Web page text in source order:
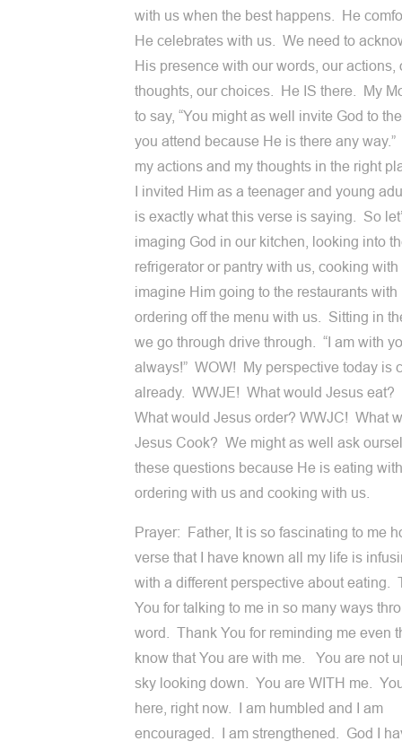
with us when the best happens. He
He celebrates with us. We need to
His presence with our words, our actions,
thoughts, our choices. He IS there. My
to say, “You might as well invite God to
you attend because He is there any way.”
my actions and my thoughts in the right
I invited Him as a teenager and young
is exactly what this verse is saying. So
imaging God in our kitchen, looking into
refrigerator or pantry with us, cooking with
imagine Him going to the restaurants with
ordering off the menu with us. Sitting in
we go through drive through. “I am with
always!” WOW! My perspective today is
already. WWJE! What would Jesus
What would Jesus order? WWJC! What
Jesus Cook? We might as well ask
these questions because He is eating
ordering with us and cooking with us.
Prayer: Father, It is so fascinating to me
verse that I have known all my life is
with a different perspective about eating.
You for talking to me in so many ways
word. Thank You for reminding me even
know that You are with me. You are not
sky looking down. You are WITH me.
here, right now. I am humbled and I am
encouraged. I am strengthened. God I